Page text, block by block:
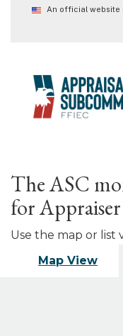
An official website
The ASC
for
Use the map or
Map View